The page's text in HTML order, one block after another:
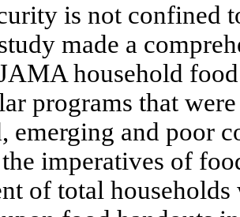
is not confined
made a
household
programs that
emerging and poor
imperatives of
of total